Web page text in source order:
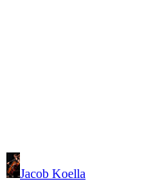
Jacob Koella